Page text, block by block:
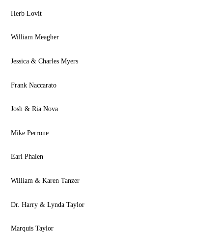
Herb Lovit
William Meagher
Jessica & Charles Myers
Frank Naccarato
Josh & Ria Nova
Mike Perrone
Earl Phalen
William & Karen Tanzer
Dr. Harry & Lynda Taylor
Marquis Taylor